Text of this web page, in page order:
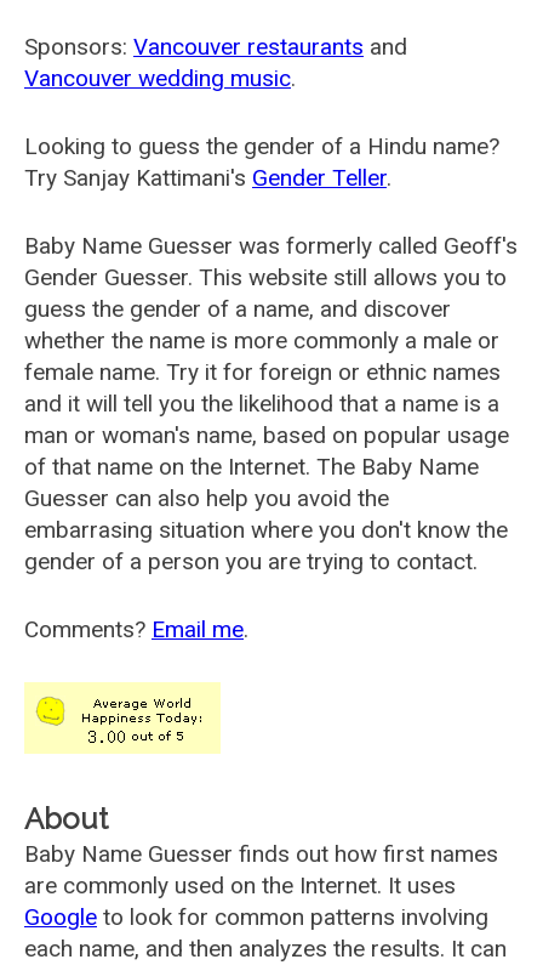
Sponsors: Vancouver restaurants and
Vancouver wedding music.
Looking to guess the gender of a Hindu name?
Try Sanjay Kattimani's Gender Teller.
Baby Name Guesser was formerly called Geoff's
Gender Guesser. This website still allows you to
guess the gender of a name, and discover
whether the name is more commonly a male or
female name. Try it for foreign or ethnic names
and it will tell you the likelihood that a name is a
man or woman's name, based on popular usage
of that name on the Internet. The Baby Name
Guesser can also help you avoid the
embarrasing situation where you don't know the
gender of a person you are trying to contact.
Comments? Email me.
About
Baby Name Guesser finds out how first names
are commonly used on the Internet. It uses
Google to look for common patterns involving
each name, and then analyzes the results. It can